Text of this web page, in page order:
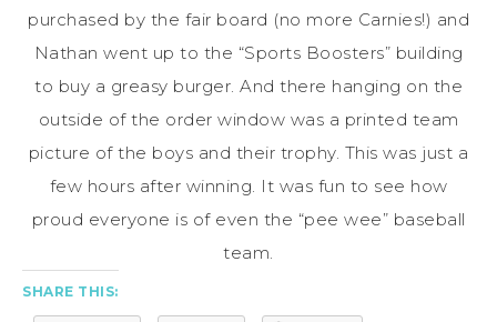
purchased by the fair board (no more Carnies!) and
Nathan went up to the “Sports Boosters” building
to buy a greasy burger. And there hanging on the
outside of the order window was a printed team
picture of the boys and their trophy. This was just a
few hours after winning. It was fun to see how
proud everyone is of even the “pee wee” baseball
team.
SHARE THIS: